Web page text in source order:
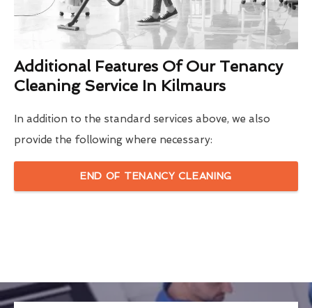
Additional Features Of Our Tenancy
Cleaning Service In Kilmaurs
In addition to the standard services above, we also
provide the following where necessary:
END OF TENANCY CLEANING